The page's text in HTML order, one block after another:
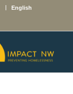
English